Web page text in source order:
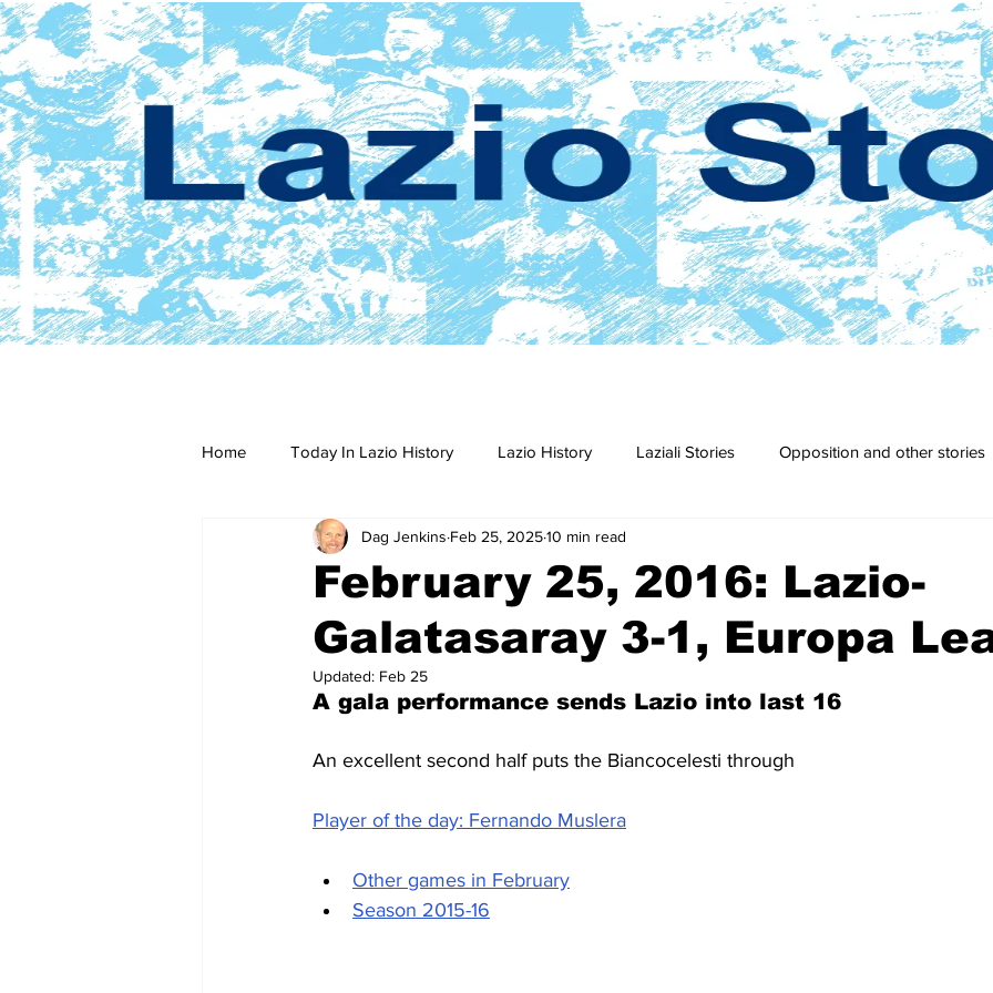
Home Today In Lazio History Lazio History Laziali Stories Opposition and other stories
2023-24 2022-23 2021-22
2014-15 2013-14 2012-13 2011-12 2010-11 2009-10 2008-
2005-06
February 25, 2016: Lazio-
Galatasaray 3-1, Europa
Dag Jenkins Feb 25, 202510 min read
Updated: Feb 25
A gala performance sends Lazio into last 16
An excellent second half puts the Biancocelesti through
Player of the day: Fernando Muslera
Other games in February
Season 2015-16